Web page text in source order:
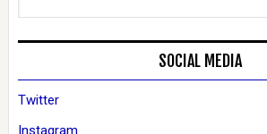
SOCIAL MEDIA
Twitter
Instagram